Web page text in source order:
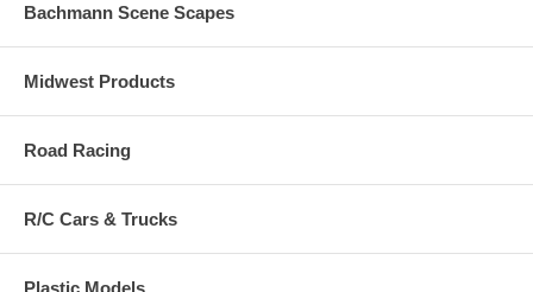
Bachmann Scene Scapes
Midwest Products
Road Racing
R/C Cars & Trucks
Plastic Models